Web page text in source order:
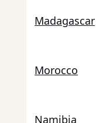
Madagascar
Morocco
Namibia